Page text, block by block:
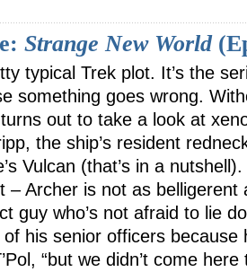
Strange New World
typical Trek plot. It’s the
something goes wrong.
out to take a look at
the ship’s resident
Vulcan (that’s in a
– Archer is not as belligerent
guy who’s not afraid to lie
his senior officers because
“but we didn’t come